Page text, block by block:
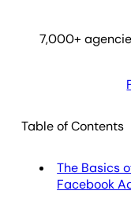
7,000+
Table of Contents
The Basics
Facebook